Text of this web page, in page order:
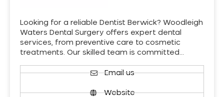
Looking for a reliable Dentist Berwick? Woodleigh
Waters Dental Surgery offers expert dental
services, from preventive care to cosmetic
treatments. Our skilled team is committed…
Email us
Website